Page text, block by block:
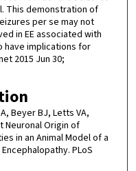
This demonstration of
per se may not
in EE associated with
have implications for
2015 Jun 30;
Beyer BJ, Letts VA,
Neuronal Origin of
in an Animal Model of a
PLoS